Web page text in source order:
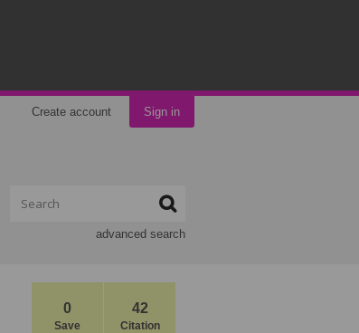
Create account Sign in
advanced search
0
Save
42
Citation